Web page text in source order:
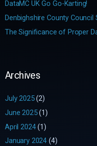
:DataMC UK Go Go-Karting!
Denbighshire County Council
The Significance of Proper
Archives
July 2025(2)
June 2025(1)
April 2024(1)
January 2024 (4)